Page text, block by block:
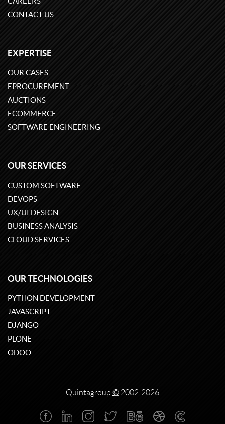
CONTACT US
EXPERTISE
OUR CASES
EPROCUREMENT
AUCTIONS
ECOMMERCE
SOFTWARE ENGINEERING
OUR SERVICES
CUSTOM SOFTWARE
DEVOPS
UX/UI DESIGN
BUSINESS ANALYSIS
CLOUD SERVICES
OUR TECHNOLOGIES
PYTHON DEVELOPMENT
JAVASCRIPT
DJANGO
PLONE
ODOO
Quintagroup © 2002-2026